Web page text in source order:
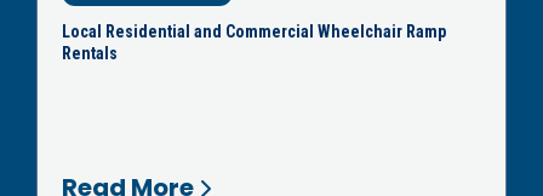
Local Residential and Commercial Wheelchair Ramp
Rentals